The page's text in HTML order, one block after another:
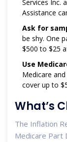
Services Inc.
Assistance
Ask for
be shy. One
$500 to $25
Use
Medicare
cover up to
What’s
The Inflation
Medicare Part